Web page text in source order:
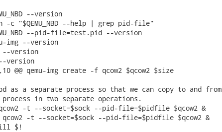
--version
-c "$QEMU_NBD --help | grep pid-file"
--pid-file=test.pid --version
img --version
--version
version
@@ qemu-img create -f qcow2 $qcow2 $size
as a separate process so that we can copy to and from
in two separate operations.
-t --socket=$sock --pid-file=$pidfile $qcow2 &
-f qcow2 -t --socket=$sock --pid-file=$pidfile $qcow2 &
$!